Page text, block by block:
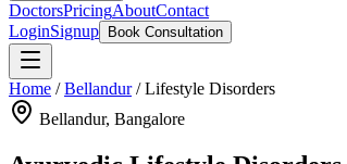
DoctorsPricingAboutContact
LoginSignup Book Consultation
Home /Bellandur/Lifestyle Disorders
Bellandur, Bangalore